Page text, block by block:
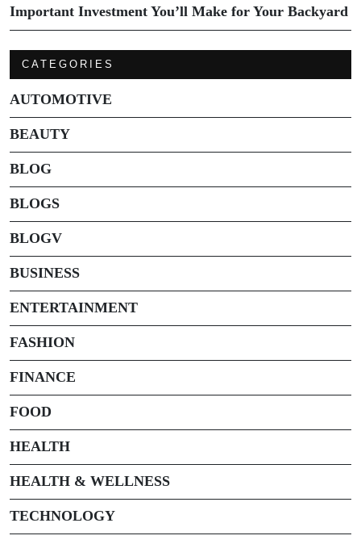
Important Investment You’ll Make for Your Backyard
CATEGORIES
AUTOMOTIVE
BEAUTY
BLOG
BLOGS
BLOGV
BUSINESS
ENTERTAINMENT
FASHION
FINANCE
FOOD
HEALTH
HEALTH & WELLNESS
TECHNOLOGY